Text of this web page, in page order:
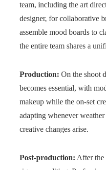
team, including the art
designer, for collaborative
assemble mood boards to
the entire team shares a
Production: On the shoot
becomes essential, with
makeup while the on-set
adapting whenever
creative changes arise.
Post-production: After the